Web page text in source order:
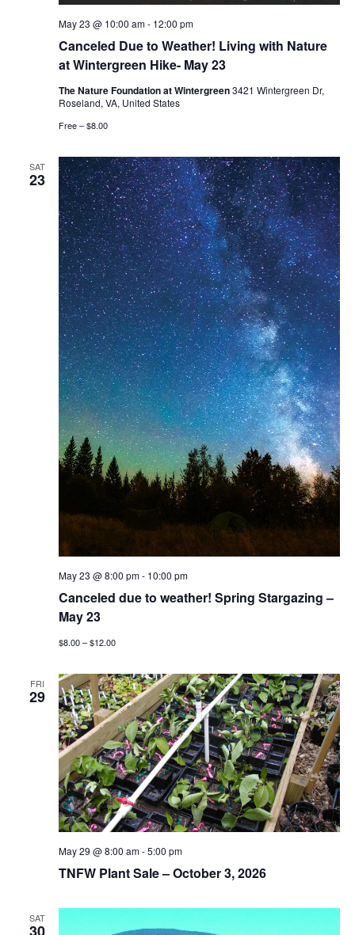
Canceled Due to Weather! Living with Nature
at Wintergreen Hike- May 23
May 23 @ 10:00 am- 12:00 pm
The Nature Foundation at Wintergreen3421 Wintergreen Dr,
Roseland, VA, United States
Free – $8.00
SAT
23
Canceled due to weather! Spring Stargazing –
May 23
May 23 @ 8:00 pm- 10:00 pm
$8.00 – $12.00
FRI
29
TNFW Plant Sale – October 3, 2026
May 29 @ 8:00 am-5:00 pm
SAT
30